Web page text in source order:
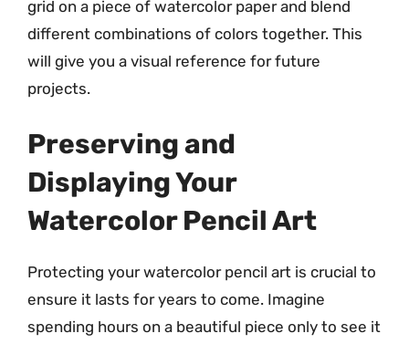
grid on a piece of watercolor paper and blend
different combinations of colors together. This
will give you a visual reference for future
projects.
Preserving and
Displaying Your
Watercolor Pencil Art
Protecting your watercolor pencil art is crucial to
ensure it lasts for years to come. Imagine
spending hours on a beautiful piece only to see it